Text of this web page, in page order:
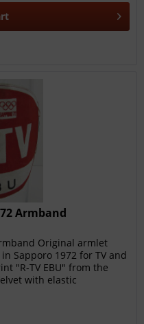
Armband
Original armlet
Sapporo 1972 for TV and
"R-TV EBU" from the
with elastic